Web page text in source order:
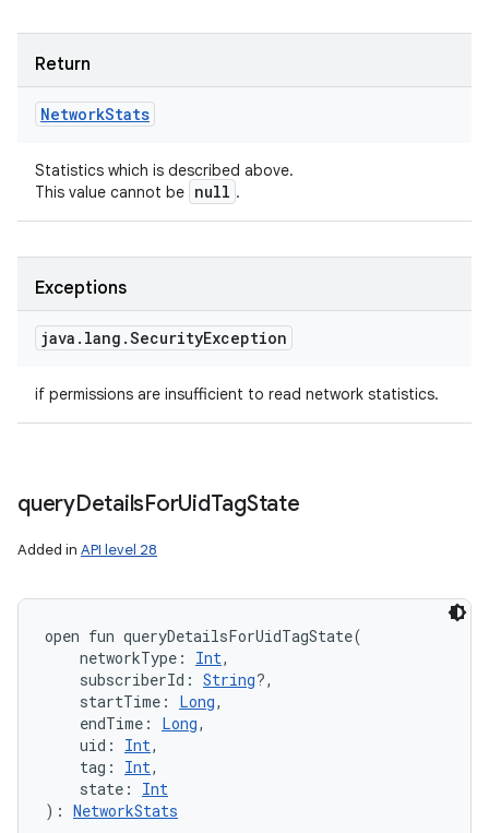
Return
NetworkStats
Statistics which is described above.
This value cannot be null .
Exceptions
java . lang .SecurityException
if permissions are insufficient to read network statistics.
queryDetailsForUidTagState
Added in API level 28
open fun queryDetailsForUidTagState(
networkType : Int,
subscriberId : String?,
startTime : Long,
endTime : Long,
uid : Int,
tag : Int,
state :
Int
) : NetworkStats